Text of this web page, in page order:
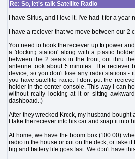
Re: So, let's talk Satellite Radio
I have Sirius, and I love it. I've had it for a year
I have a reciever that we move between our 2
You need to hook the reciever up to power
a 'docking station' along with a plastic
between the 2 seats in the front, out thru
antenne took about 5 minutes. The reciever
device; so you don't lose any radio stations -
you have satellite radio. I dont put the
holder in the center console. This way I can
without really looking at it or sitting
dashboard..)
After they wrecked Krock, my husband
I take the reciever into his car and snap it into
At home, we have the boom box (100.00)
radio in the house or out on the deck, or take
big and battery life goes fast. We don't have